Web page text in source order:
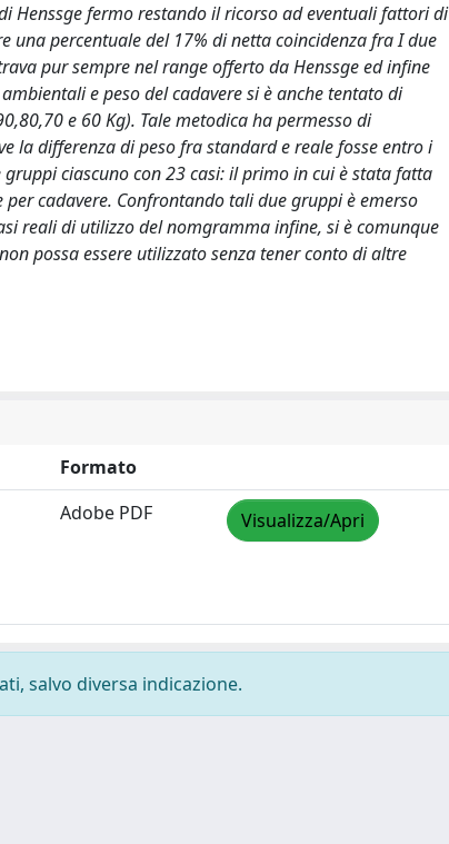
Henssge fermo restando il ricorso ad eventuali fattori di
percentuale del 17% di netta coincidenza fra I due
pur sempre nel range offerto da Henssge ed infine
e peso del cadavere si è anche tentato di
e 60 Kg). Tale metodica ha permesso di
la differenza di peso fra standard e reale fosse entro i
ciascuno con 23 casi: il primo in cui è stata fatta
cadavere. Confrontando tali due gruppi è emerso
reali di utilizzo del nomgramma infine, si è comunque
possa essere utilizzato senza tener conto di altre
Formato
Adobe PDF Visualizza/Apri
salvo diversa indicazione.